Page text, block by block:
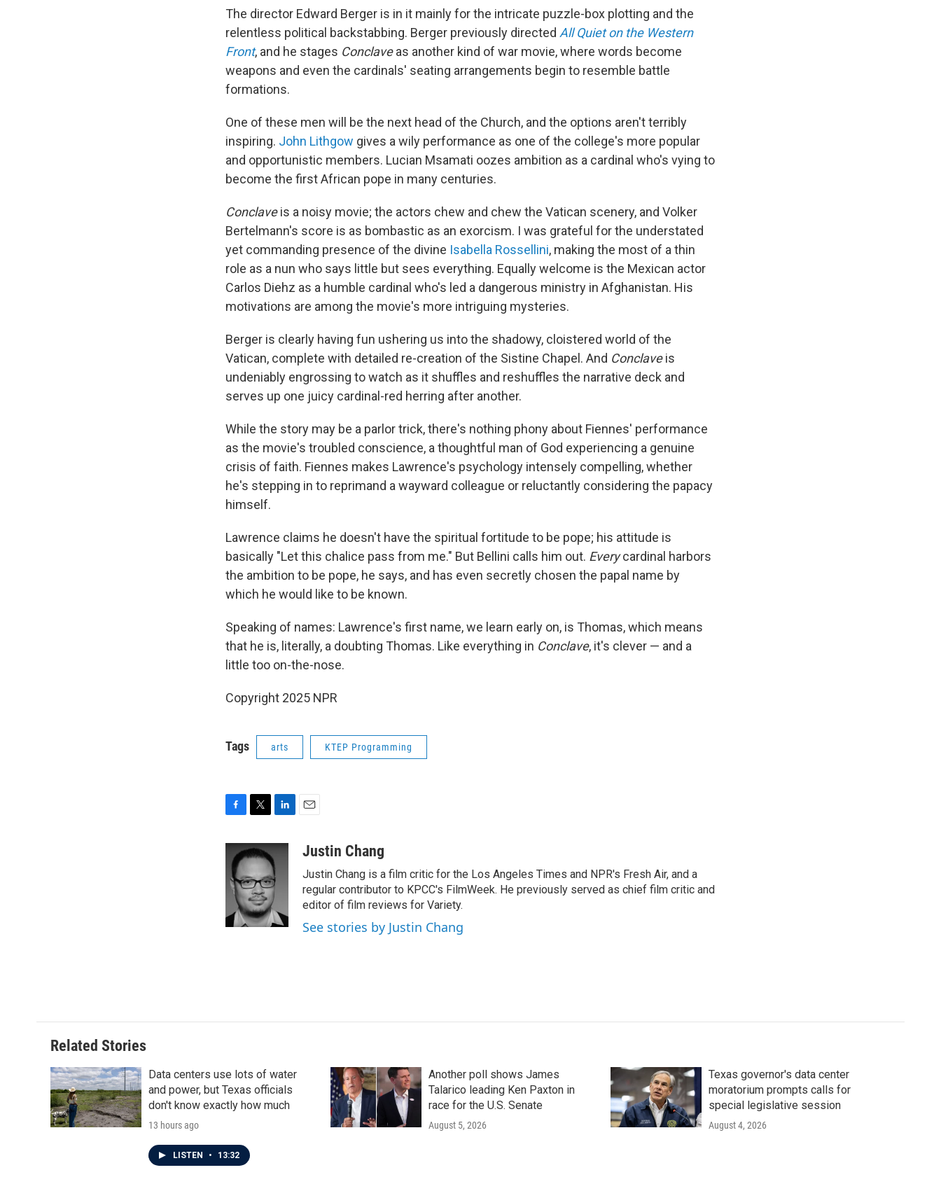
The director Edward Berger is in it mainly for the intricate puzzle-box plotting and the
relentless political backstabbing. Berger previously directed All Quiet on the Western
Front, and he stages Conclaveas another kind of war movie, where words become
weapons and even the cardinals' seating arrangements begin to resemble battle
formations.
One of these men will be the next head of the Church, and the options aren't terribly
inspiring. John Lithgow gives a wily performance as one of the college's more popular
and opportunistic members. Lucian Msamati oozes ambition as a cardinal who's vying to
become the first African pope in many centuries.
Conclaveis a noisy movie; the actors chew and chew the Vatican scenery, and Volker
Bertelmann's score is as bombastic as an exorcism. I was grateful for the understated
yet commanding presence of the divine Isabella Rossellini, making the most of a thin
role as a nun who says little but sees everything. Equally welcome is the Mexican actor
Carlos Diehz as a humble cardinal who's led a dangerous ministry in Afghanistan. His
motivations are among the movie's more intriguing mysteries.
Berger is clearly having fun ushering us into the shadowy, cloistered world of the
Vatican, complete with detailed re-creation of the Sistine Chapel. And Conclaveis
undeniably engrossing to watch as it shuffles and reshuffles the narrative deck and
serves up one juicy cardinal-red herring after another.
While the story may be a parlor trick, there's nothing phony about Fiennes' performance
as the movie's troubled conscience, a thoughtful man of God experiencing a genuine
crisis of faith. Fiennes makes Lawrence's psychology intensely compelling, whether
he's stepping in to reprimand a wayward colleague or reluctantly considering the papacy
himself.
Lawrence claims he doesn't have the spiritual fortitude to be pope; his attitude is
basically "Let this chalice pass from me." But Bellini calls him out. Everycardinal harbors
the ambition to be pope, he says, and has even secretly chosen the papal name by
which he would like to be known.
Speaking of names: Lawrence's first name, we learn early on, is Thomas, which means
that he is, literally, a doubting Thomas. Like everything in Conclave, it's clever — and a
little too on-the-nose.
Copyright 2025 NPR
Tags arts KTEP Programming
c
b
o
k
i
t
t
e
r
n
k
e
d
n
aJustin Chang
Justin Chang is a film critic for the Los Angeles Times and NPR's Fresh Air, and a
regular contributor to KPCC's FilmWeek. He previously served as chief film critic and
editor of film reviews for Variety.
See stories by Justin Chang
Related Stories
Data centers use lots of water
and power, but Texas officials
don't know exactly how much
13 hours ago
LISTEN • 13:32
Another poll shows James
Talarico leading Ken Paxton in
race for the U.S. Senate
August 5, 2026
Texas governor's data center
moratorium prompts calls for
special legislative session
August 4, 2026